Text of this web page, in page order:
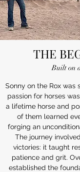
THE
Built on
Sonny on the Rox
passion for horses
a lifetime horse and
of them learned
forging an
The journey
victories: it taught
patience and grit.
established the